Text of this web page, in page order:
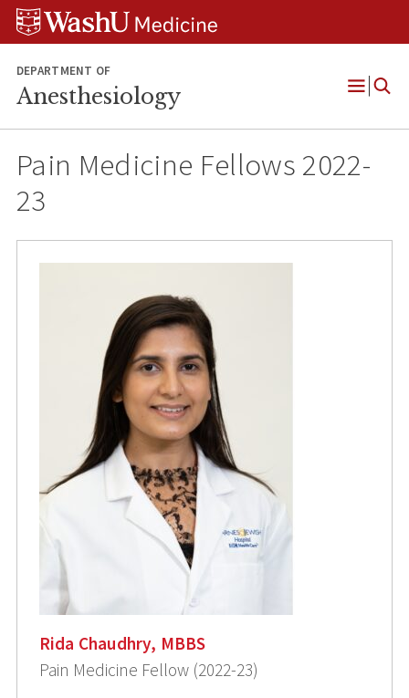
Skip
Skip
Skip
DEPARTMENT OF
Anesthesiology
Open
Pain Medicine Fellows 2022-
23
Rida Chaudhry, MBBS
Pain Medicine Fellow (2022-23)